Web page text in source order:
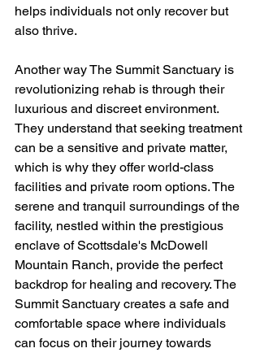
helps individuals not only recover but
also thrive.
Another way The Summit Sanctuary is
revolutionizing rehab is through their
luxurious and discreet environment.
They understand that seeking treatment
can be a sensitive and private matter,
which is why they offer world-class
facilities and private room options. The
serene and tranquil surroundings of the
facility, nestled within the prestigious
enclave of Scottsdale's McDowell
Mountain Ranch, provide the perfect
backdrop for healing and recovery. The
Summit Sanctuary creates a safe and
comfortable space where individuals
can focus on their journey towards